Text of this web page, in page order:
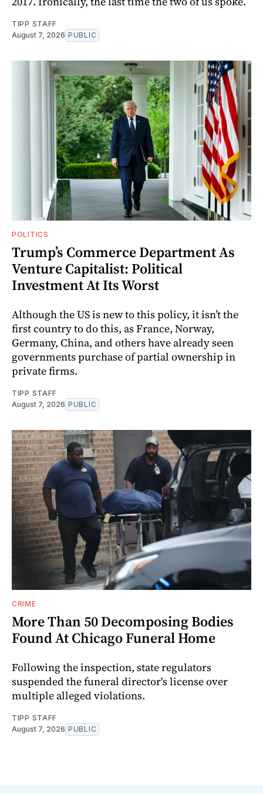
TIPP STAFF
August 7, 2026 PUBLIC
POLITICS
Trump’s Commerce Department As
Venture Capitalist: Political
Investment At Its Worst
Although the US is new to this policy, it isn’t the
first country to do this, as France, Norway,
Germany, China, and others have already seen
governments purchase of partial ownership in
private firms.
TIPP STAFF
August 7, 2026 PUBLIC
CRIME
More Than 50 Decomposing Bodies
Found At Chicago Funeral Home
Following the inspection, state regulators
suspended the funeral director's license over
multiple alleged violations.
TIPP STAFF
August 7, 2026 PUBLIC